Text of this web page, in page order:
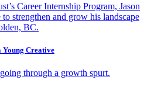
Career Internship Program, Jason
strengthen and grow his landscape
BC.
Young Creative
through a growth spurt.